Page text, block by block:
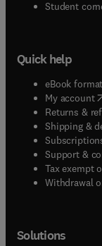
Student
Quick help
eBook
My account(
Returns &
Shipping &
Support &
Tax exempt
Withdrawal
Solutions